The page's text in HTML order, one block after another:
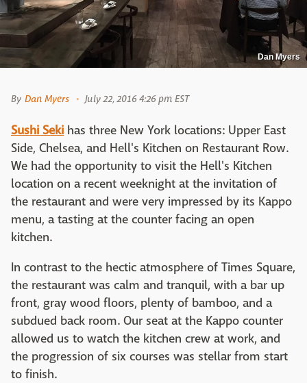
Dan Myers
By Dan Myers July 22, 2016 4:26 pm EST
Sushi Seki has three New York locations: Upper East
Side, Chelsea, and Hell's Kitchen on Restaurant Row.
We had the opportunity to visit the Hell's Kitchen
location on a recent weeknight at the invitation of
the restaurant and were very impressed by its Kappo
menu, a tasting at the counter facing an open
kitchen.
In contrast to the hectic atmosphere of Times Square,
the restaurant was calm and tranquil, with a bar up
front, gray wood floors, plenty of bamboo, and a
subdued back room. Our seat at the Kappo counter
allowed us to watch the kitchen crew at work, and
the progression of six courses was stellar from start
to finish.